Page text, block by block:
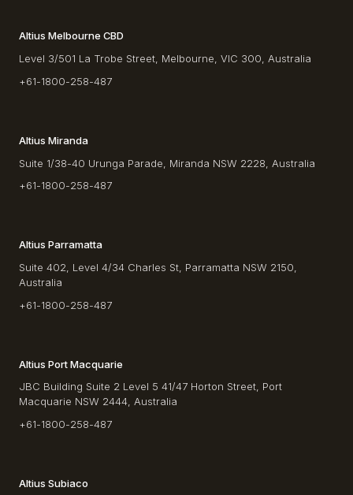
Altius Melbourne CBD
Level 3/501 La Trobe Street, Melbourne, VIC 300, Australia
+61-1800-258-487
Altius Miranda
Suite 1/38-40 Urunga Parade, Miranda NSW 2228, Australia
+61-1800-258-487
Altius Parramatta
Suite 402, Level 4/34 Charles St, Parramatta NSW 2150,
Australia
+61-1800-258-487
Altius Port Macquarie
JBC Building Suite 2 Level 5 41/47 Horton Street, Port
Macquarie NSW 2444, Australia
+61-1800-258-487
Altius Subiaco